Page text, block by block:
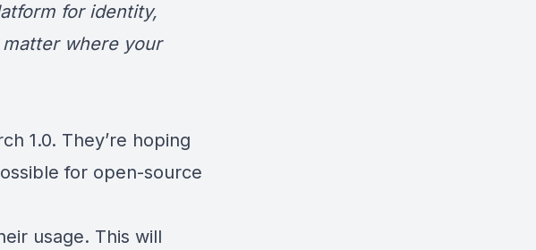
for identity,
where your
1.0. They’re hoping
for open-source
usage. This will